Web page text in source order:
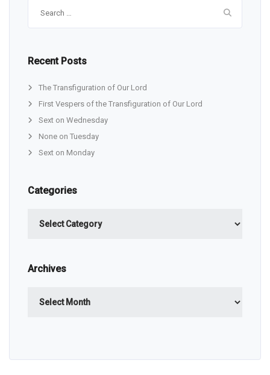
Recent Posts
The Transfiguration of Our Lord
First Vespers of the Transfiguration of Our Lord
Sext on Wednesday
None on Tuesday
Sext on Monday
Categories
Archives